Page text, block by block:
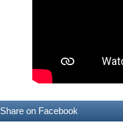
Share on Facebook